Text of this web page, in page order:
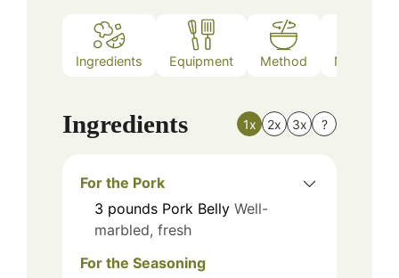
Ingredients Equipment Method Nutrition
Ingredients 1x 2x 3x ?
For the Pork
3 pounds Pork Belly Well-
marbled, fresh
For the Seasoning